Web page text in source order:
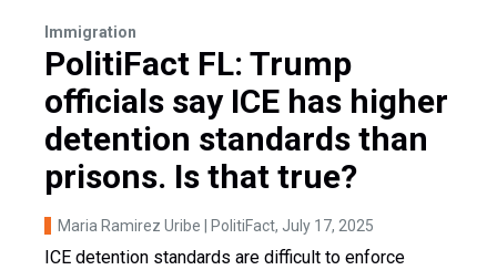
Immigration
PolitiFact FL: Trump
officials say ICE has higher
detention standards than
prisons. Is that true?
Maria Ramirez Uribe | PolitiFact, July 17, 2025
ICE detention standards are difficult to enforce